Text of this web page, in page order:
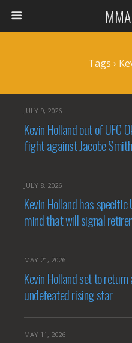
Tags ›
JULY 9, 2026
Kevin Holland out of UFC
fight against Jacobe Smith
JULY 8, 2026
Kevin Holland has specific
mind that will signal
MAY 21, 2026
Kevin Holland set to return
undefeated rising star
MAY 11, 2026